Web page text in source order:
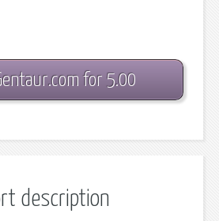
for 5.00
description